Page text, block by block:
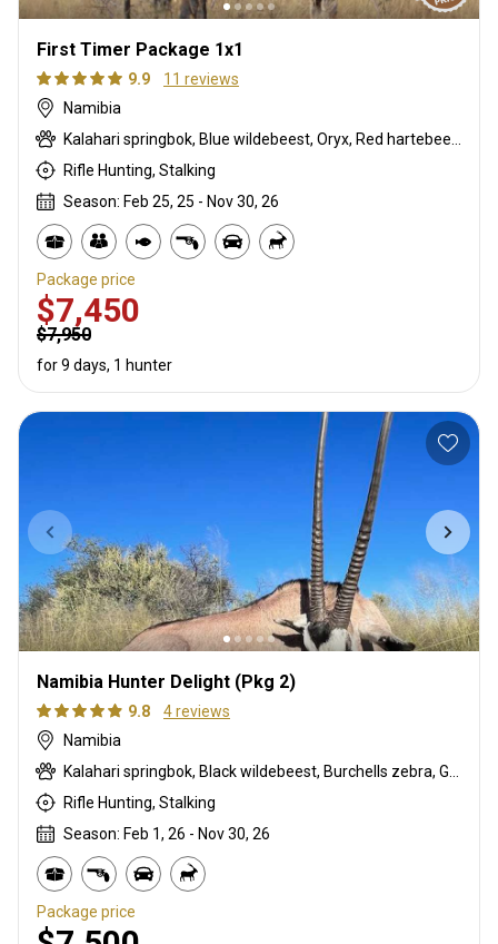
First Timer Package 1x1
9.9
11 reviews
Namibia
Rifle Hunting, Stalking
Season: Feb 25, 25 - Nov 30, 26
Package price
$7,450
$7,950
for 9 days, 1 hunter
Namibia Hunter Delight (Pkg 2)
9.8
4 reviews
Namibia
Kalahari springbok, Black wildebeest, Burchells zebra, Gemsbuck, Impala, Steenbok, Warthog
Rifle Hunting, Stalking
Season: Feb 1, 26 - Nov 30, 26
Package price